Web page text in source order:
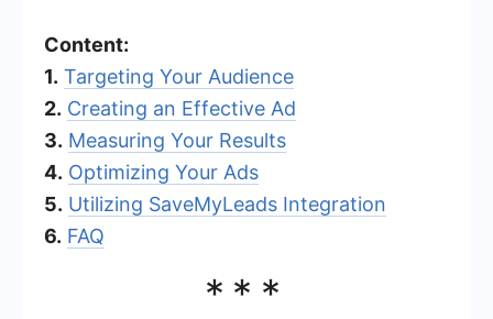
Content:
1. Targeting Your Audience
2. Creating an Effective Ad
3. Measuring Your Results
4. Optimizing Your Ads
5. Utilizing SaveMyLeads Integration
6. FAQ
***